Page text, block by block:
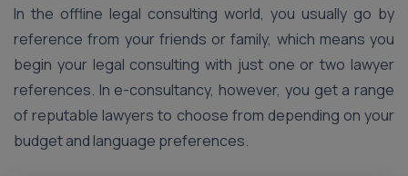
In the offline legal consulting world, you usually go by
reference from your friends or family, which means you
begin your legal consulting with just one or two lawyer
references. In e-consultancy, however, you get a range
of reputable lawyers to choose from depending on your
budget and language preferences.